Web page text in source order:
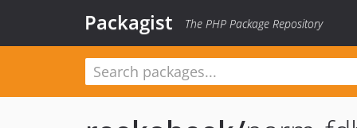
Packagist The PHP Package Repository